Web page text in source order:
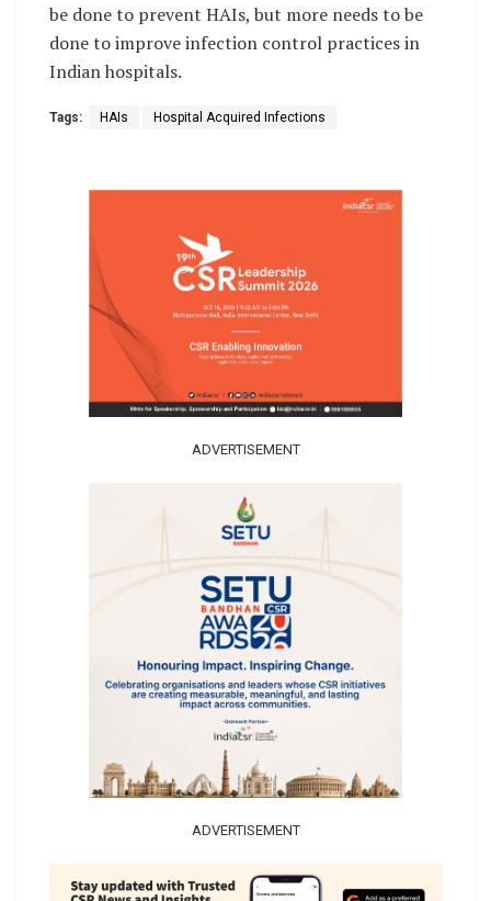
be done to prevent HAIs, but more needs to be
done to improve infection control practices in
Indian hospitals.
Tags: HAIs Hospital Acquired Infections
ADVERTISEMENT
ADVERTISEMENT